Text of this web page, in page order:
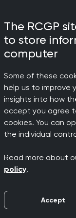
The RCGP
to store
computer
Some of these
help us to improve
insights into how
accept you agree
cookies. You can
the individual
Read more about
policy.
Accept